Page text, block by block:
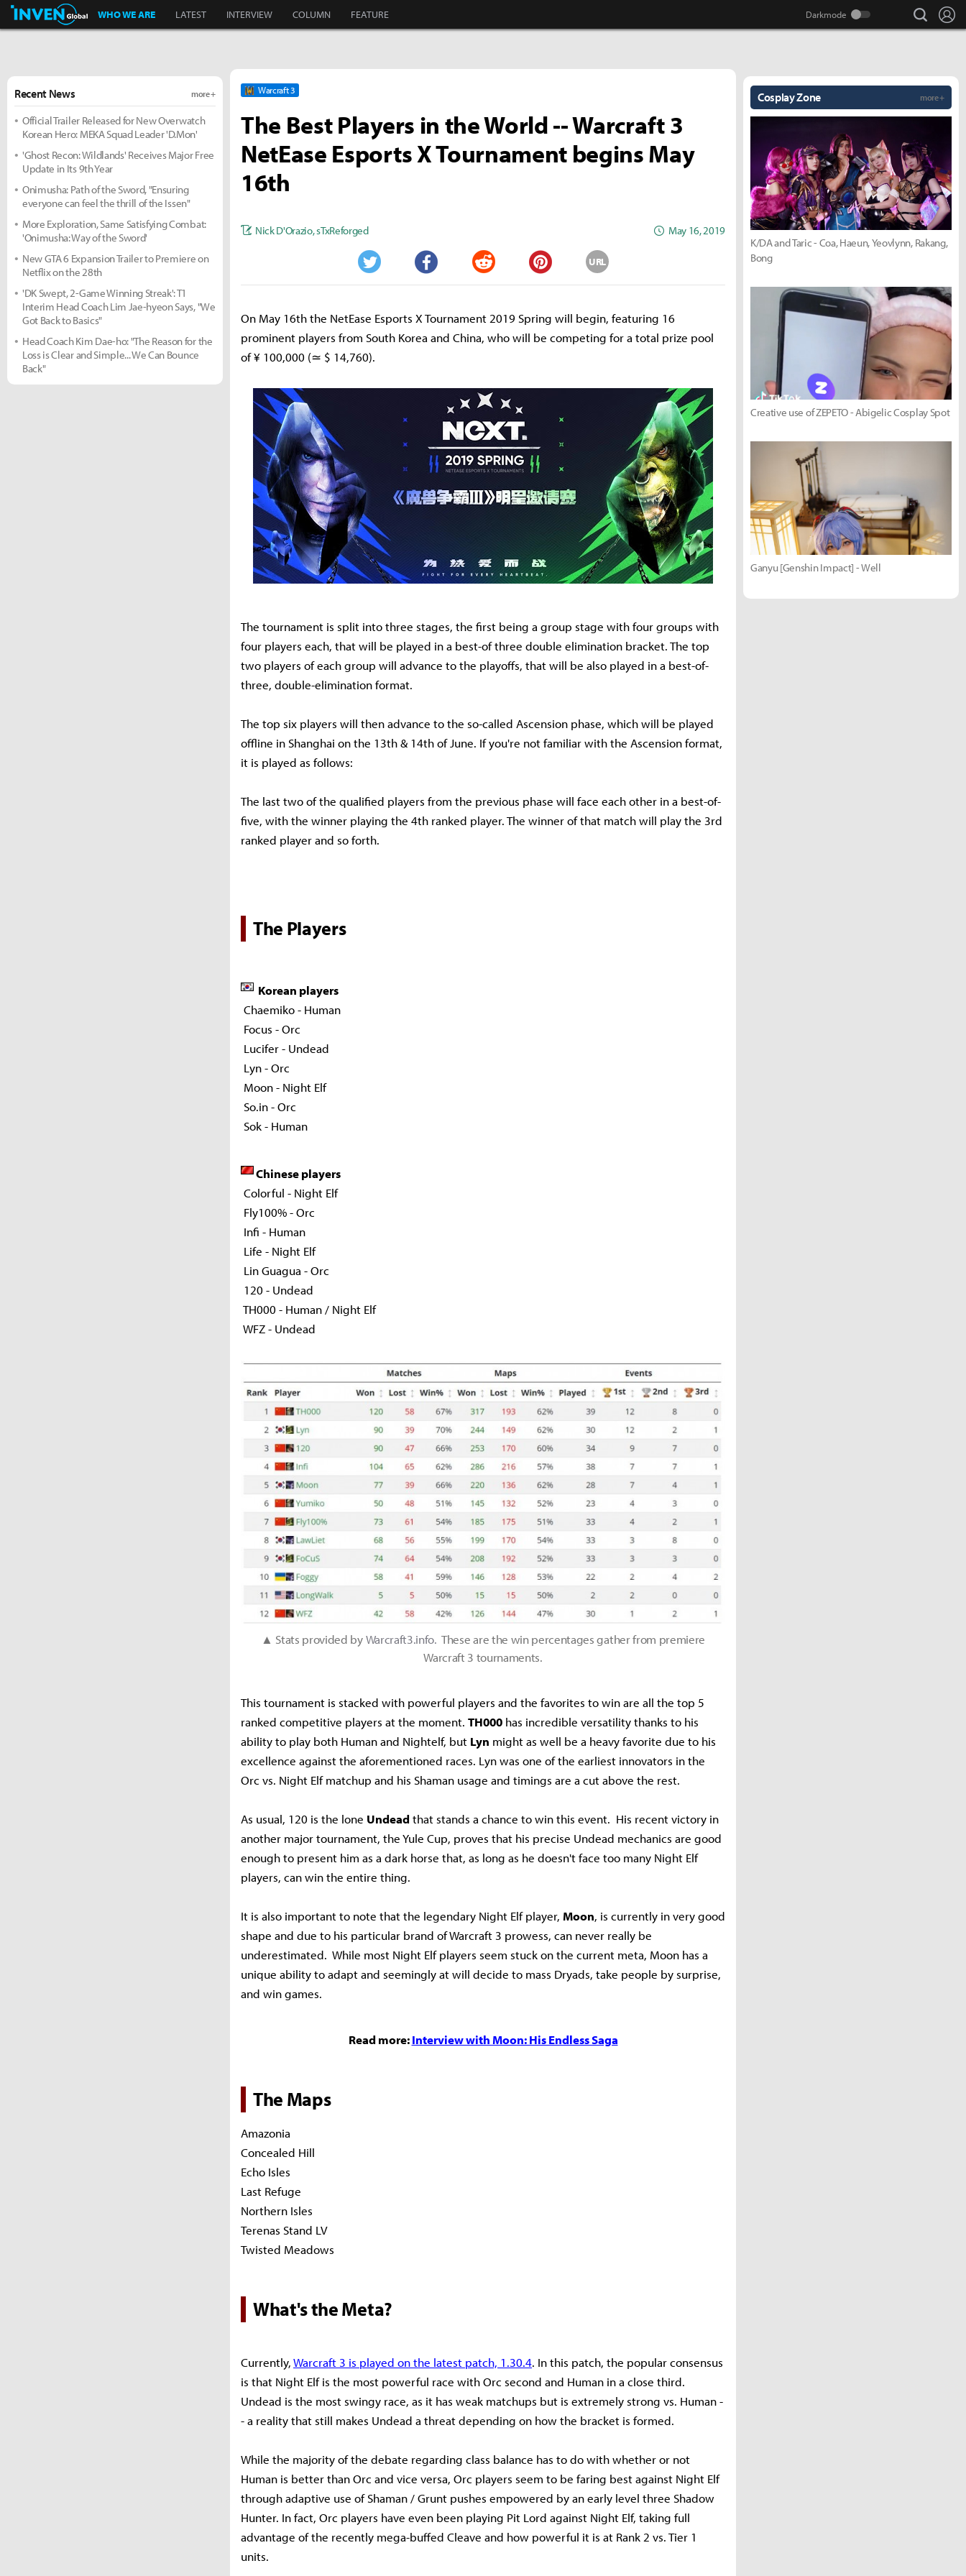
Inven Global
WHO WE ARE LATEST INTERVIEW COLUMN FEATURE search
Warcraft 3
The Best Players in the World -- Warcraft 3
NetEase Esports X Tournament begins May
16th
Nick D'Orazio,sTxReforged May 16, 2019
Twitter Facebook Reddit Pinterest
URL
On May 16th the NetEase Esports X Tournament 2019 Spring will begin, featuring 16
prominent players from South Korea and China, who will be competing for a total prize pool
of ¥ 100,000 (≃ $ 14,760).
The tournament is split into three stages, the first being a group stage with four groups with
four players each, that will be played in a best-of three double elimination bracket. The top
two players of each group will advance to the playoffs, that will be also played in a best-of-
three, double-elimination format.
The top six players will then advance to the so-called Ascension phase, which will be played
offline in Shanghai on the 13th & 14th of June. If you're not familiar with the Ascension format,
it is played as follows:
The last two of the qualified players from the previous phase will face each other in a best-of-
five, with the winner playing the 4th ranked player. The winner of that match will play the 3rd
ranked player and so forth.
The Players
Korean players
Chaemiko - Human
Focus - Orc
Lucifer - Undead
Lyn - Orc
Moon - Night Elf
So.in - Orc
Sok - Human
Chinese players
Colorful - Night Elf
Fly100% - Orc
Infi - Human
Life - Night Elf
Lin Guagua - Orc
120 - Undead
TH000 - Human / Night Elf
WFZ - Undead
▲ Stats provided byWarcraft3.info. These are the win percentages gather from premiere
Warcraft 3 tournaments.
This tournament is stacked with powerful players and the favorites to win are all the top 5
ranked competitive players at the moment. TH000 has incredible versatility thanks to his
ability to play both Human and Nightelf, but Lyn might as well be a heavy favorite due to his
excellence against the aforementioned races. Lyn was one of the earliest innovators in the
Orc vs. Night Elf matchup and his Shaman usage and timings are a cut above the rest.
As usual, 120 is the lone Undeadthat stands a chance to win this event. His recent victory in
another major tournament, the Yule Cup, proves that his precise Undead mechanics are good
enough to present him as a dark horse that, as long as he doesn't face too many Night Elf
players, can win the entire thing.
It is also important to note that the legendary Night Elf player, Moon, is currently in very good
shape and due to his particular brand of Warcraft 3 prowess, can never really be
underestimated. While most Night Elf players seem stuck on the current meta, Moon has a
unique ability to adapt and seemingly at will decide to mass Dryads, take people by surprise,
and win games.
Read more:Interview with Moon: His Endless Saga
The Maps
Amazonia
Concealed Hill
Echo Isles
Last Refuge
Northern Isles
Terenas Stand LV
Twisted Meadows
What's the Meta?
Currently,Warcraft 3 is played on the latest patch, 1.30.4. In this patch, the popular consensus
is that Night Elf is the most powerful race with Orc second and Human in a close third.
Undead is the most swingy race, as it has weak matchups but is extremely strong vs. Human -
- a reality that still makes Undead a threat depending on how the bracket is formed.
While the majority of the debate regarding class balance has to do with whether or not
Human is better than Orc and vice versa, Orc players seem to be faring best against Night Elf
through adaptive use of Shaman / Grunt pushes empowered by an early level three Shadow
Hunter. In fact, Orc players have even been playing Pit Lord against Night Elf, taking full
advantage of the recently mega-buffed Cleave and how powerful it is at Rank 2 vs. Tier 1
units.
Recent News more +
Official Trailer Released for New Overwatch
Korean Hero: MEKA Squad Leader 'D.Mon'
'Ghost Recon: Wildlands' Receives Major Free
Update in Its 9th Year
Onimusha: Path of the Sword, "Ensuring
everyone can feel the thrill of the Issen"
More Exploration, Same Satisfying Combat:
'Onimusha: Way of the Sword'
New GTA 6 Expansion Trailer to Premiere on
Netflix on the 28th
'DK Swept, 2-Game Winning Streak': T1
Interim Head Coach Lim Jae-hyeon Says, "We
Got Back to Basics"
Head Coach Kim Dae-ho: "The Reason for the
Loss is Clear and Simple... We Can Bounce
Back"
Cosplay Zone more +
K/DA and Taric - Coa, Haeun, Yeovlynn, Rakang,
Bong
Creative use of ZEPETO - Abigelic Cosplay Spot
Ganyu [Genshin Impact] - Well